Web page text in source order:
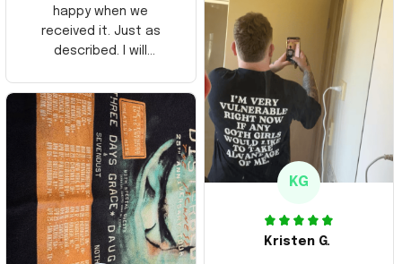
happy when we
received it. Just as
described. I will
Thank you and Aloha
KG
Kristen G.